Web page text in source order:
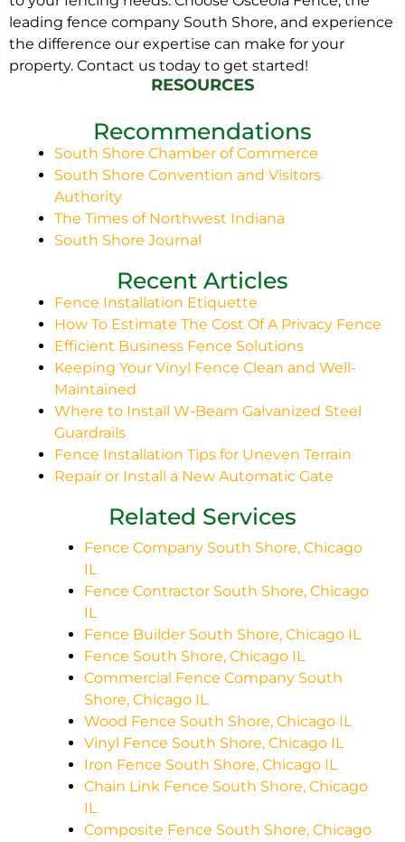
leading fence company South Shore, and experience
the difference our expertise can make for your
property. Contact us today to get started!
RESOURCES
Recommendations
South Shore Chamber of Commerce
South Shore Convention and Visitors
Authority
The Times of Northwest Indiana
South Shore Journal
Recent Articles
Fence Installation Etiquette
How To Estimate The Cost Of A Privacy Fence
Efficient Business Fence Solutions
Keeping Your Vinyl Fence Clean and Well-
Maintained
Where to Install W-Beam Galvanized Steel
Guardrails
Fence Installation Tips for Uneven Terrain
Repair or Install a New Automatic Gate
Related Services
Fence Company South Shore, Chicago
IL
Fence Contractor South Shore, Chicago
IL
Fence Builder South Shore, Chicago IL
Fence South Shore, Chicago IL
Commercial Fence Company South
Shore, Chicago IL
Wood Fence South Shore, Chicago IL
Vinyl Fence South Shore, Chicago IL
Iron Fence South Shore, Chicago IL
Chain Link Fence South Shore, Chicago
IL
Composite Fence South Shore, Chicago